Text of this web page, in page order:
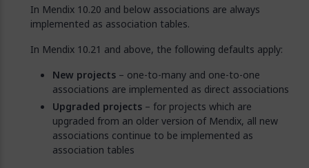
In Mendix 10.20 and below associations are always
implemented as association tables.
In Mendix 10.21 and above, the following defaults apply:
New projects – one-to-many and one-to-one
associations are implemented as direct associations
Upgraded projects – for projects which are
upgraded from an older version of Mendix, all new
associations continue to be implemented as
association tables